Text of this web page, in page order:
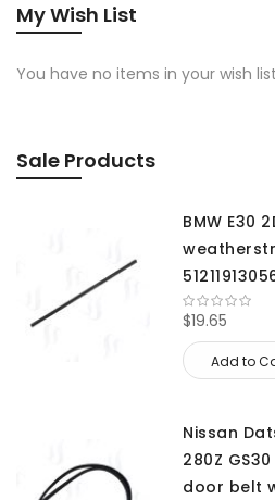
My Wish List
You have no items in your wish
Sale Products
BMW E30
$19.65
Add to
Nissan
280Z
door belt